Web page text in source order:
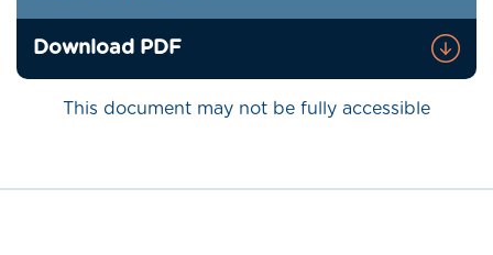
Download PDF
This document may not be fully accessible